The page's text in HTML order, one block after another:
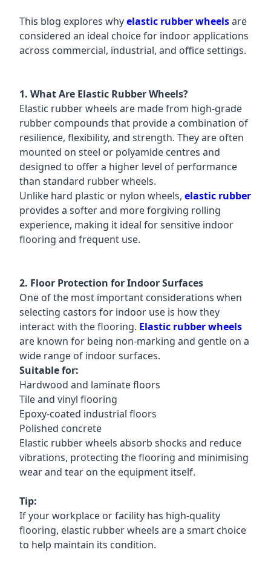
This blog explores whyelastic rubber wheelsare
considered an ideal choice for indoor applications
across commercial, industrial, and office settings.
1. What Are Elastic Rubber Wheels?
Elastic rubber wheels are made from high-grade
rubber compounds that provide a combination of
resilience, flexibility, and strength. They are often
mounted on steel or polyamide centres and
designed to offer a higher level of performance
than standard rubber wheels.
Unlike hard plastic or nylon wheels, elastic rubber
provides a softer and more forgiving rolling
experience, making it ideal for sensitive indoor
flooring and frequent use.
2. Floor Protection for Indoor Surfaces
One of the most important considerations when
selecting castors for indoor use is how they
interact with the flooring. Elastic rubber wheels
are known for being non-marking and gentle on a
wide range of indoor surfaces.
Suitable for:
Hardwood and laminate floors
Tile and vinyl flooring
Epoxy-coated industrial floors
Polished concrete
Elastic rubber wheels absorb shocks and reduce
vibrations, protecting the flooring and minimising
wear and tear on the equipment itself.
Tip:
If your workplace or facility has high-quality
flooring, elastic rubber wheels are a smart choice
to help maintain its condition.